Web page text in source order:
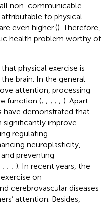
non-communicable
to physical
even higher (). Therefore,
health problem worthy of
physical exercise is
brain. In the general
attention, processing
function (; ; ; ; ; ). Apart
have demonstrated that
significantly improve
regulating
neuroplasticity,
preventing
; ; ; ). In recent years, the
on
cerebrovascular diseases
attention. Besides,